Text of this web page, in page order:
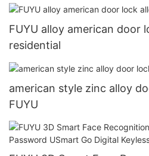
FUYU alloy american door
residential
american style zinc alloy
FUYU